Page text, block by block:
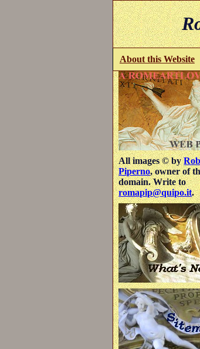
About this Website
All images © by
Piperno, owner of
domain. Write to
romapip@quipo.it.